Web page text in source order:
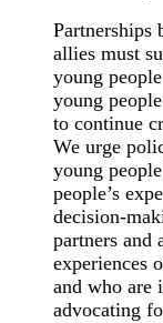
Partnerships
allies must
young
young
to continue
We urge
young
people’s
decision-
partners and
experiences
and who are
advocating